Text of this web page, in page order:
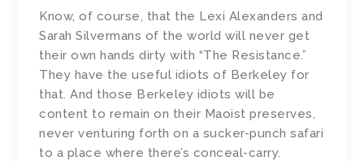
Know, of course, that the Lexi Alexanders and
Sarah Silvermans of the world will never get
their own hands dirty with “The Resistance.”
They have the useful idiots of Berkeley for
that. And those Berkeley idiots will be
content to remain on their Maoist preserves,
never venturing forth on a sucker-punch safari
to a place where there’s conceal-carry.